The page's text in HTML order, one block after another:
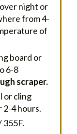
night or
from 4-
of
board or
6-8
scraper.
or cling
2-4 hours.
355F.